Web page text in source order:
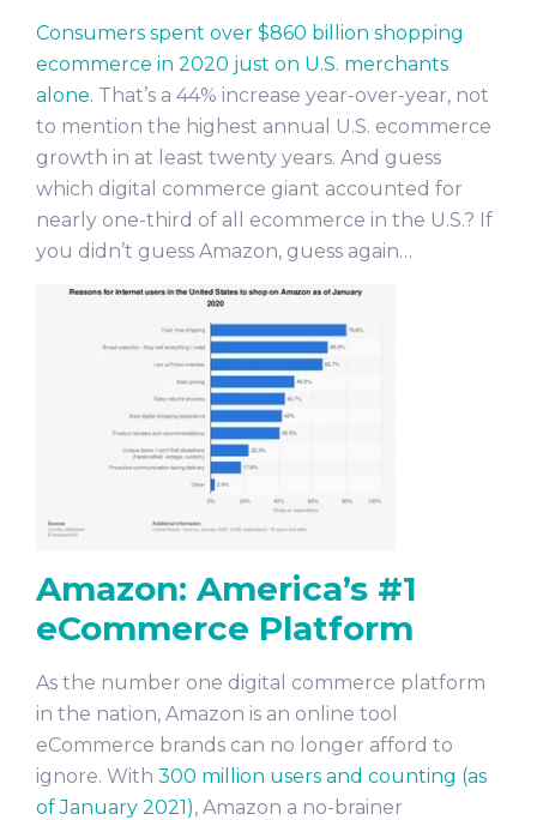
Consumers spent over $860 billion shopping
ecommerce in 2020 just on U.S. merchants
alone. That’s a 44% increase year-over-year, not
to mention the highest annual U.S. ecommerce
growth in at least twenty years. And guess
which digital commerce giant accounted for
nearly one-third of all ecommerce in the U.S.? If
you didn’t guess Amazon, guess again…
Amazon: America’s #1
eCommerce Platform
As the number one digital commerce platform
in the nation, Amazon is an online tool
eCommerce brands can no longer afford to
ignore. With 300 million users and counting (as
of January 2021), Amazon a no-brainer